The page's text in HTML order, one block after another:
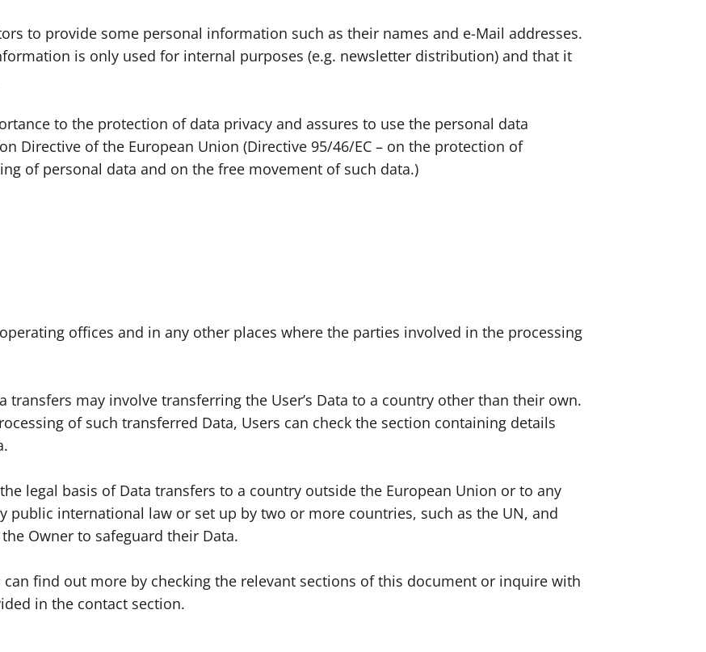
to provide some personal information such as their names and e-Mail addresses.
is only used for internal purposes (e.g. newsletter distribution) and that it
to the protection of data privacy and assures to use the personal data
Directive of the European Union (Directive 95/46/EC – on the protection of
of personal data and on the free movement of such data.)
offices and in any other places where the parties involved in the processing
transfers may involve transferring the User’s Data to a country other than their own.
of such transferred Data, Users can check the section containing details
legal basis of Data transfers to a country outside the European Union or to any
public international law or set up by two or more countries, such as the UN, and
Owner to safeguard their Data.
can find out more by checking the relevant sections of this document or inquire with
in the contact section.